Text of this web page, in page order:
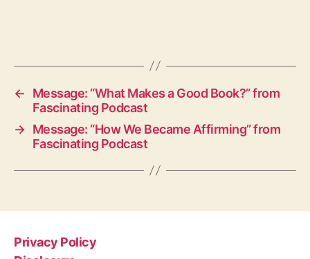
←
Message: “What Makes a Good Book?” from
Fascinating Podcast
→ Message: “How We Became Affirming” from
Fascinating Podcast
Privacy Policy